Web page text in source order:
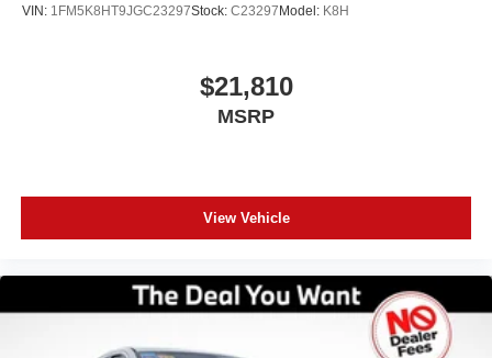
VIN: 1FM5K8HT9JGC23297Stock: C23297Model: K8H
$21,810
MSRP
View Vehicle